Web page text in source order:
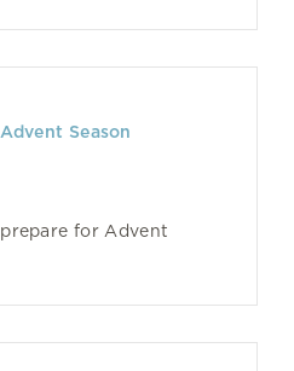
Season
for Advent